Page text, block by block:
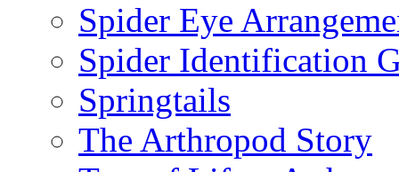
Spider Eye
Spider Identification
Springtails
The Arthropod Story